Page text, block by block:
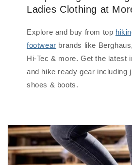
Ladies Clothing at
Explore and buy from top
footwear brands like
Hi-Tec & more. Get the latest
and hike ready gear including
shoes & boots.